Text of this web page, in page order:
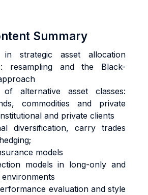
Summary
in strategic asset allocation
resampling and the Black-
alternative asset classes:
commodities and private
and private clients
diversification, carry trades
models
models in long-only and
evaluation and style